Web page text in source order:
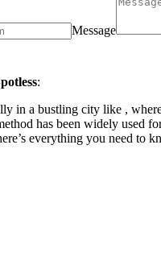
Message
:
in a bustling city like ,
has been widely
everything you need to